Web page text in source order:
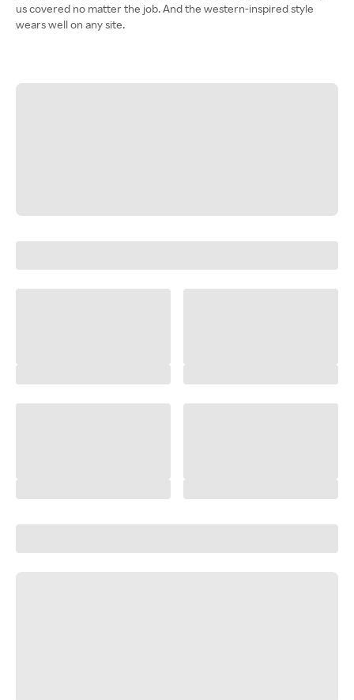
us covered no matter the job. And the western-inspired style
wears well on any site.